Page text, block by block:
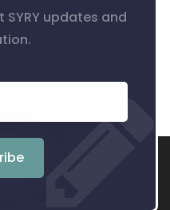
updates and